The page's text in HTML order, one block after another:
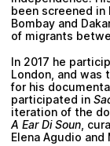
Support
Plan your visit
been screened in
Bombay and
of migrants
In 2017 he
London, and was
for his
participated in
iteration of the
A Ear Di Soun ,
Elena Agudio and